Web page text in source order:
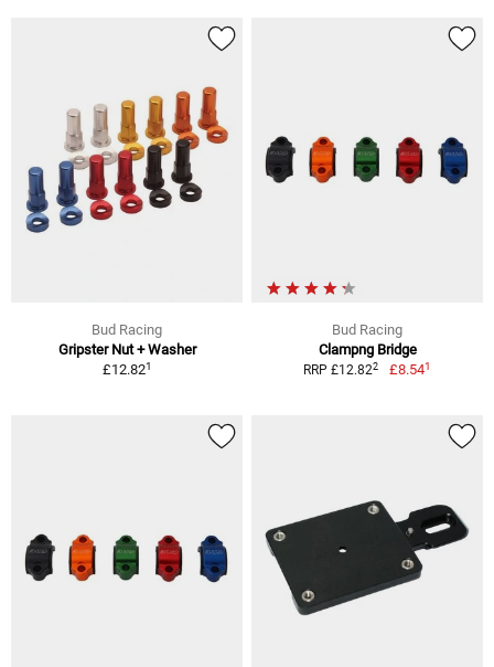
Bud Racing
Gripster Nut + Washer
£12.821
Bud Racing
Clampng Bridge
RRP £12.822 £8.541